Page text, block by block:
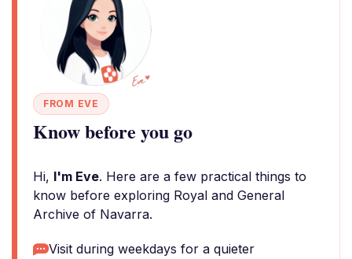
FROM EVE
Know before you go
Hi, I'm Eve. Here are a few practical things to
know before exploring Royal and General
Archive of Navarra.
Visit during weekdays for a quieter